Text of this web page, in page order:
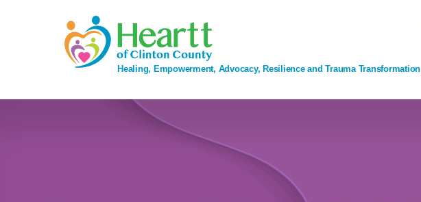
Healing, Empowerment, Advocacy, Resilience and Trauma Transformation